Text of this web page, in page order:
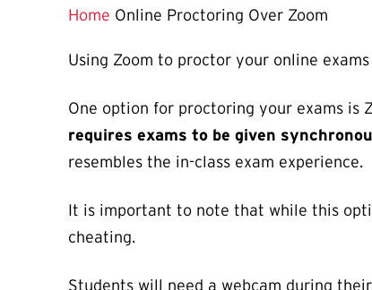
Page
Home Online Proctoring Over Zoom
Using Zoom to proctor your online exams
One option for proctoring your exams is
requires exams to be given
resembles the in-class exam experience.
It is important to note that while this
cheating.
Students will need a webcam during